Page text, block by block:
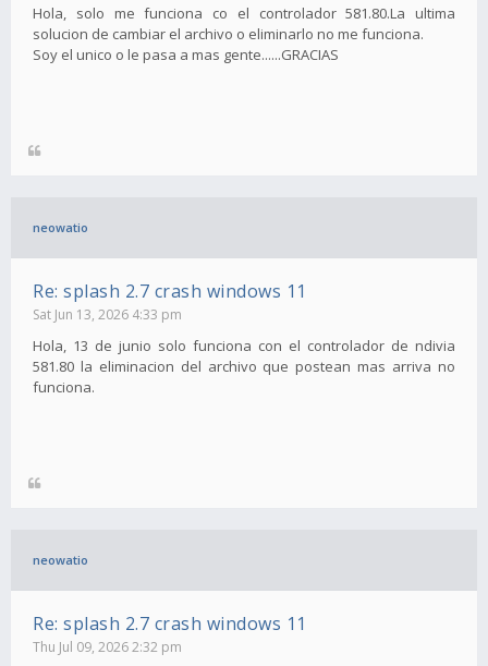
Hola, solo me funciona co el controlador 581.80.La ultima
solucion de cambiar el archivo o eliminarlo no me funciona.
Soy el unico o le pasa a mas gente......GRACIAS
neowatio
Re: splash 2.7 crash windows 11
Sat Jun 13, 2026 4:33 pm
Hola, 13 de junio solo funciona con el controlador de ndivia
581.80 la eliminacion del archivo que postean mas arriva no
funciona.
neowatio
Re: splash 2.7 crash windows 11
Thu Jul 09, 2026 2:32 pm